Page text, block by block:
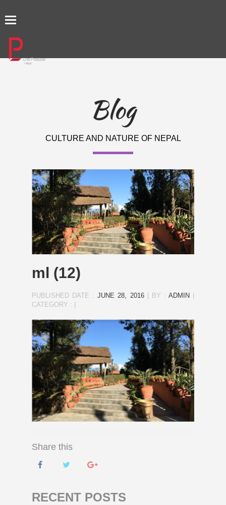
Blog
CULTURE AND NATURE OF NEPAL
ml (12)
PUBLISHED DATE :JUNE 28, 2016| BY : ADMIN
CATEGORY :
Share this
RECENT POSTS